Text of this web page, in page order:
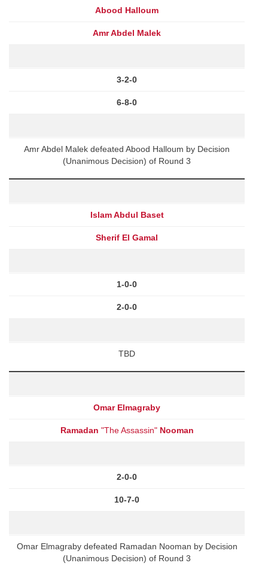
Abood Halloum
Amr Abdel Malek
3-2-0
6-8-0
Amr Abdel Malek defeated Abood Halloum by Decision
(Unanimous Decision) of Round 3
Islam Abdul Baset
Sherif El Gamal
1-0-0
2-0-0
TBD
Omar Elmagraby
Ramadan "The Assassin" Nooman
2-0-0
10-7-0
Omar Elmagraby defeated Ramadan Nooman by Decision
(Unanimous Decision) of Round 3